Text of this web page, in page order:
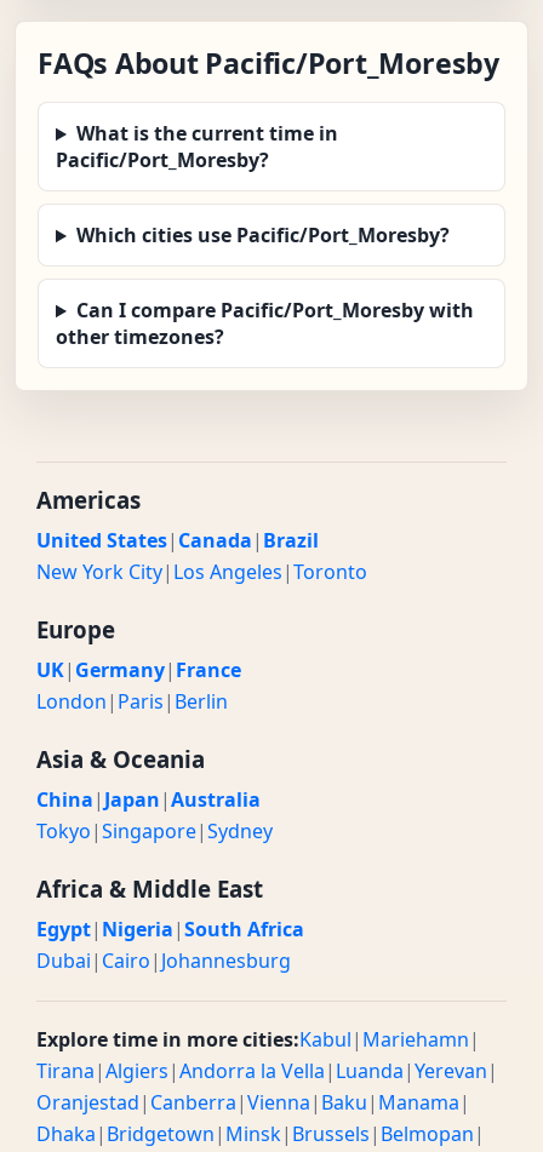
FAQs About Pacific/Port_Moresby
What is the current time in
Pacific/Port_Moresby?
Which cities use Pacific/Port_Moresby?
Can I compare Pacific/Port_Moresby with
other timezones?
Americas
United States| Canada| Brazil
New York City| Los Angeles|Toronto
Europe
UK| Germany| France
London| Paris| Berlin
Asia & Oceania
China| Japan|Australia
Tokyo|Singapore|Sydney
Africa & Middle East
Egypt| Nigeria|South Africa
Dubai| Cairo| Johannesburg
Explore time in more cities:Kabul| Mariehamn|
Tirana|Algiers|Andorra la Vella| Luanda|Yerevan|
Oranjestad| Canberra|Vienna| Baku| Manama|
Dhaka| Bridgetown| Minsk| Brussels| Belmopan|